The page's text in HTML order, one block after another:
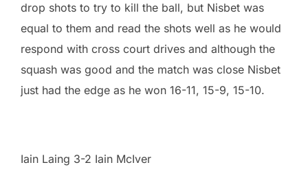
drop shots to try to kill the ball, but Nisbet was
equal to them and read the shots well as he would
respond with cross court drives and although the
squash was good and the match was close Nisbet
just had the edge as he won 16-11, 15-9, 15-10.
Iain Laing 3-2 Iain McIver